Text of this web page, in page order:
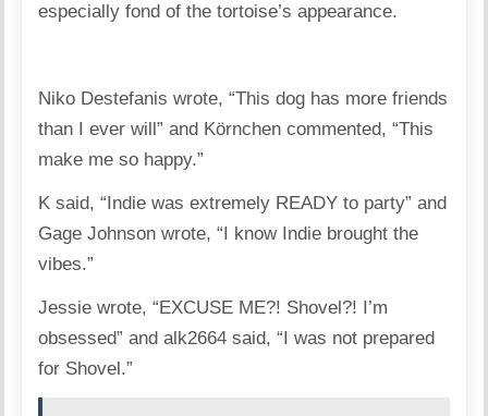
especially fond of the tortoise’s appearance.
Niko Destefanis wrote, “This dog has more friends
than I ever will” and Körnchen commented, “This
make me so happy.”
K said, “Indie was extremely READY to party” and
Gage Johnson wrote, “I know Indie brought the
vibes.”
Jessie wrote, “EXCUSE ME?! Shovel?! I’m
obsessed” and alk2664 said, “I was not prepared
for Shovel.”